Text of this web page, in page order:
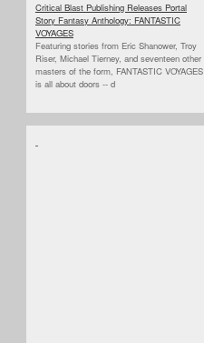
Critical Blast Publishing Releases Portal
Story Fantasy Anthology: FANTASTIC
VOYAGES
Featuring stories from Eric Shanower, Troy
Riser, Michael Tierney, and seventeen other
masters of the form, FANTASTIC VOYAGES
is all about doors -- d